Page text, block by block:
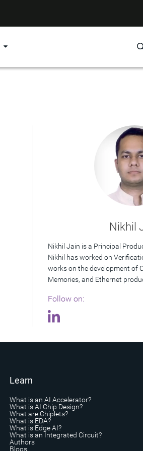
Nikhil
Nikhil Jain is a Principal
Nikhil has worked on
works on the development of
Memories, and Ethernet
Follow on:
Learn
What is an AI Accelerator?
What is AI Chip Design?
What are Chiplets?
What is EDA?
What is Edge AI?
What is an Integrated Circuit?
Authors
Blogs